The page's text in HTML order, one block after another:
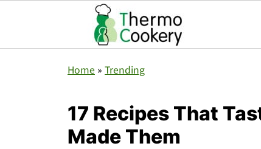
Home » Trending
17 Recipes That
Made Them